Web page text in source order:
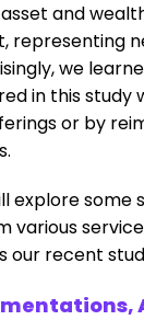
and
representing
we
in this study
or by
explore some
various
our recent